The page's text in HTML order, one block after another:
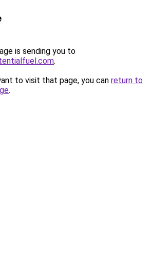
is sending you to
.
to visit that page, you can return to
.